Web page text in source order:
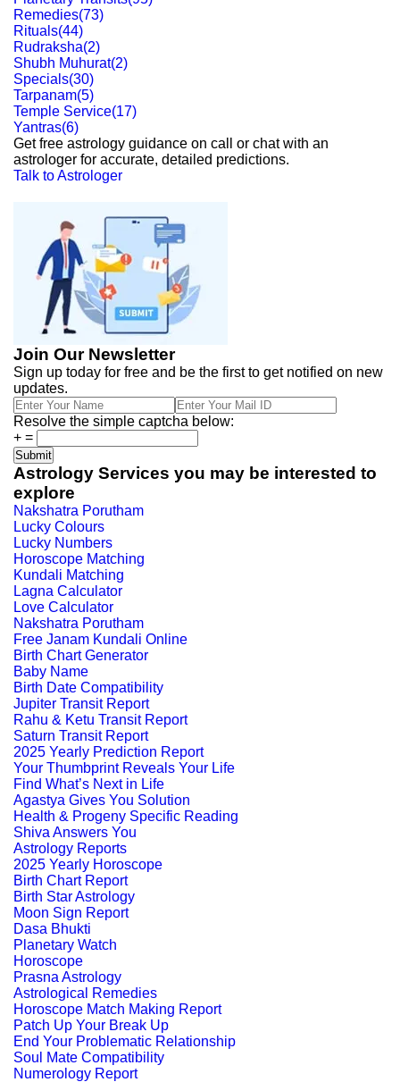
Remedies(73)
Rituals(44)
Rudraksha(2)
Shubh Muhurat(2)
Specials(30)
Tarpanam(5)
Temple Service(17)
Yantras(6)
Get free astrology guidance on call or chat with an
astrologer for accurate, detailed predictions.
Talk to Astrologer
Join Our Newsletter
Sign up today for free and be the first to get notified on new
updates.
Resolve the simple captcha below:
+ =
Astrology Services you may be interested to
explore
Nakshatra Porutham
Lucky Colours
Lucky Numbers
Horoscope Matching
Kundali Matching
Lagna Calculator
Love Calculator
Nakshatra Porutham
Free Janam Kundali Online
Birth Chart Generator
Baby Name
Birth Date Compatibility
Jupiter Transit Report
Rahu & Ketu Transit Report
Saturn Transit Report
2025 Yearly Prediction Report
Your Thumbprint Reveals Your Life
Find What’s Next in Life
Agastya Gives You Solution
Health & Progeny Specific Reading
Shiva Answers You
Astrology Reports
2025 Yearly Horoscope
Birth Chart Report
Birth Star Astrology
Moon Sign Report
Dasa Bhukti
Planetary Watch
Horoscope
Prasna Astrology
Astrological Remedies
Horoscope Match Making Report
Patch Up Your Break Up
End Your Problematic Relationship
Soul Mate Compatibility
Numerology Report